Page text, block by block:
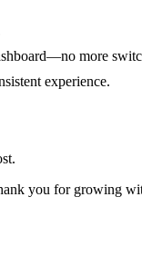
more
experience.
you for growing